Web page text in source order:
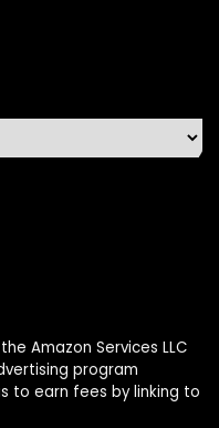
Amazon Services LLC
program
to earn fees by linking to